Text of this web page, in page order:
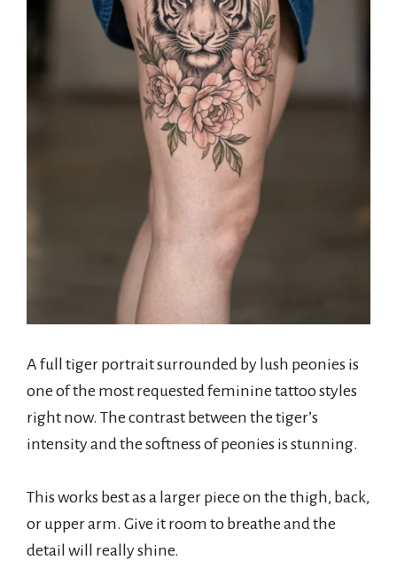
A full tiger portrait surrounded by lush peonies is
one of the most requested feminine tattoo styles
right now. The contrast between the tiger’s
intensity and the softness of peonies is stunning.
This works best as a larger piece on the thigh, back,
or upper arm. Give it room to breathe and the
detail will really shine.